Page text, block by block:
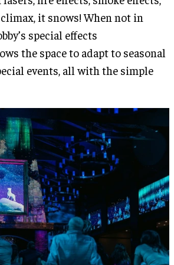
climax, it snows! When not in
special effects
the space to adapt to seasonal
events, all with the simple